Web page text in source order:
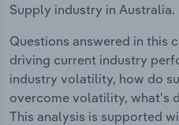
Supply industry in Australia.
Questions answered in this
driving current industry
industry volatility, how do
overcome volatility, what's
This analysis is supported